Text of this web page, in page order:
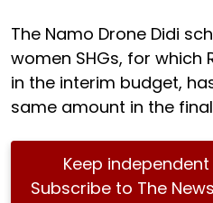
The Namo Drone Didi
women SHGs, for which
in the interim budget,
same amount in the
Keep
Subscribe to The